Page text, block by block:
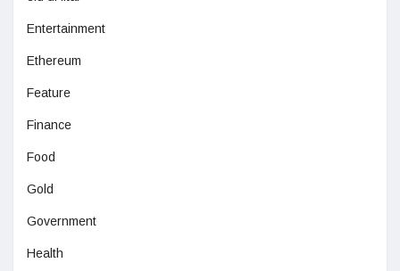
Entertainment
Ethereum
Feature
Finance
Food
Gold
Government
Health